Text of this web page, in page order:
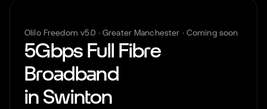
Olilo Freedom v5.0 · Greater Manchester · Coming soon
5Gbps Full Fibre
Broadband
inSwinton